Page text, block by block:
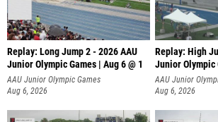
Replay: Long Jump 2 - 2026 AAU
Junior Olympic Games | Aug 6 @ 1
AAU Junior Olympic Games
Aug 6, 2026
Replay: High
Junior Olympic
AAU Junior
Aug 6, 2026